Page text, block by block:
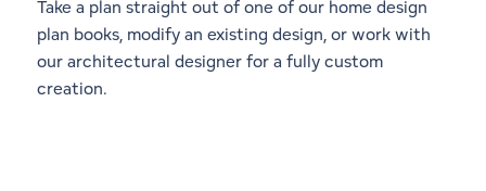
Take a plan straight out of one of our home design
plan books, modify an existing design, or work with
our architectural designer for a fully custom
creation.